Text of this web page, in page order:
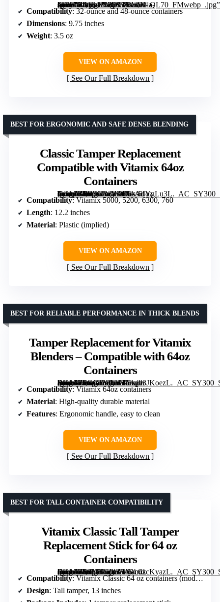
[grimfaste asin=”B00B32N4PC” mode=”image” alt=”Vitamix Mini-Tamper, 9.75 inches, Grey” image=”https://m.media-amazon.com/images/I/61rVI-spahL._AC_SY300_SX300_QL70_FMwebp_.jpg” link=”0″]
Compatibility: 32-ounce and 48-ounce containers
Dimensions: 9.75 inches
Weight: 3.5 oz
VIEW ON AMAZON
See Our Full Breakdown
Classic Tamper Replacement
Compatible with Vitamix 64oz
Containers
[grimfaste asin=”B0D3GR3ZD3″ mode=”image” alt=”Classic Tamper Replacement Compatible with Vitamix 64oz Containers” image=”https://m.media-amazon.com/images/I/61AiIYgLu3L._AC_SY300_SX300_QL70_FMwebp_.jpg” link=”0″]
BEST FOR ERGONOMIC AND SAFE DENSE BLENDING
Compatibility: Vitamix 5000, 5200, 6300, 760
Length: 12.2 inches
Material: Plastic (implied)
VIEW ON AMAZON
See Our Full Breakdown
Tamper Replacement for Vitamix
Blenders – Compatible with 64oz
Containers
[grimfaste asin=”B0GGJ2B61G” mode=”image” alt=”Tamper Replacement for Vitamix Blenders – Compatible with 64oz Containers” image=”https://m.media-amazon.com/images/I/51gb3JKoezL._AC_SY300_SX300_QL70_FMwebp_.jpg” link=”0″]
BEST FOR RELIABLE PERFORMANCE IN THICK BLENDS
Compatibility: Vitamix 64oz containers
Material: High-quality durable material
Features: Ergonomic handle, easy to clean
VIEW ON AMAZON
See Our Full Breakdown
Vitamix Classic Tall Tamper
Replacement Stick for 64 oz
Containers
[grimfaste asin=”B083JR6Z4Z” mode=”image” alt=”Vitamix Classic Tall Tamper Replacement Stick for 64 oz Containers” image=”https://m.media-amazon.com/images/I/61c01cKyazL._AC_SY300_SX300_QL70_ML2_.jpg” link=”0″]
BEST FOR TALL CONTAINER COMPATIBILITY
Compatibility: Vitamix Classic 64 oz containers (models 5200, 6300, 760, 5000)
Design: Tall tamper, 13 inches